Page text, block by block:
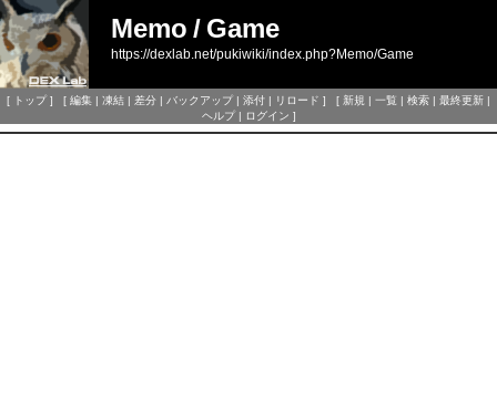
Memo / Game
https://dexlab.net/pukiwiki/index.php?Memo/Game
[ トップ] [ 編集 | 凍結 | 差分 | バックアップ| 添付 | リロード ] [ 新規 | 一覧 | 検索 | 最終更新 |
ヘルプ| ログイン ]